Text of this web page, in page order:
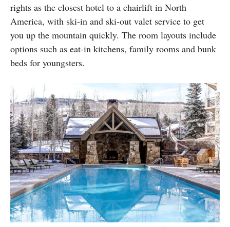
rights as the closest hotel to a chairlift in North
America, with ski-in and ski-out valet service to get
you up the mountain quickly. The room layouts include
options such as eat-in kitchens, family rooms and bunk
beds for youngsters.